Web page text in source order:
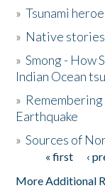
Activities
The Story &
Donate
»Tsunami
» Native
»Smong - How
Indian Ocean
»
Earthquake
»Sources of
Pages« first ‹
More Additional